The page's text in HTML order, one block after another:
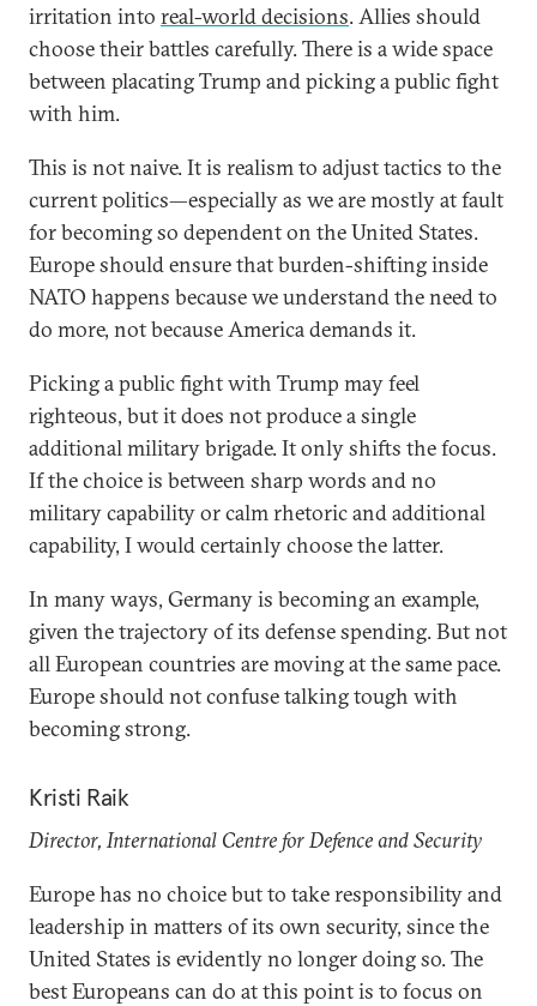
irritation into real-world decisions. Allies should
choose their battles carefully. There is a wide space
between placating Trump and picking a public fight
with him.
This is not naive. It is realism to adjust tactics to the
current politics—especially as we are mostly at fault
for becoming so dependent on the United States.
Europe should ensure that burden-shifting inside
NATO happens because we understand the need to
do more, not because America demands it.
Picking a public fight with Trump may feel
righteous, but it does not produce a single
additional military brigade. It only shifts the focus.
If the choice is between sharp words and no
military capability or calm rhetoric and additional
capability, I would certainly choose the latter.
In many ways, Germany is becoming an example,
given the trajectory of its defense spending. But not
all European countries are moving at the same pace.
Europe should not confuse talking tough with
becoming strong.
Kristi Raik
Director, International Centre for Defence and Security
Europe has no choice but to take responsibility and
leadership in matters of its own security, since the
United States is evidently no longer doing so. The
best Europeans can do at this point is to focus on